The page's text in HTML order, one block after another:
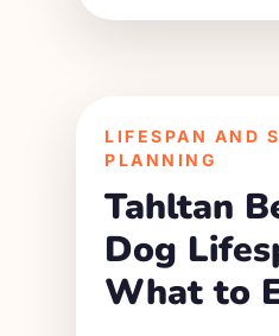
LIFESPAN AND
PLANNING
Tahltan
Dog
What to